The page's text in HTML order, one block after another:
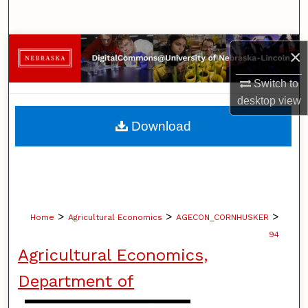
×
Switch to
desktopview
Browse Collections
My Account
About
Home > Agricultural Economics > AGECON_CORNHUSKER >
94
Agricultural Economics,
Department of
Download